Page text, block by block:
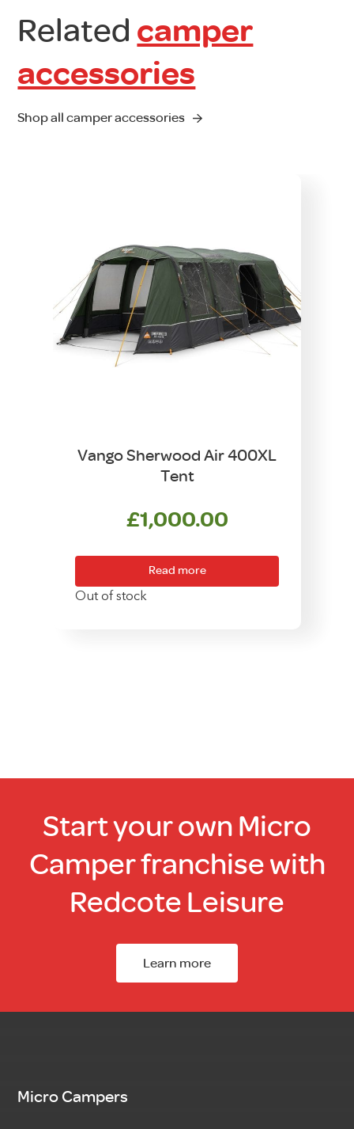
Related camper
accessories
Shop all camper accessories
Vango Sherwood Air 400XL
Tent
£1,000.00
Read more
Out of stock
Start your own Micro
Camper franchise with
Redcote Leisure
Learn more
Micro Campers